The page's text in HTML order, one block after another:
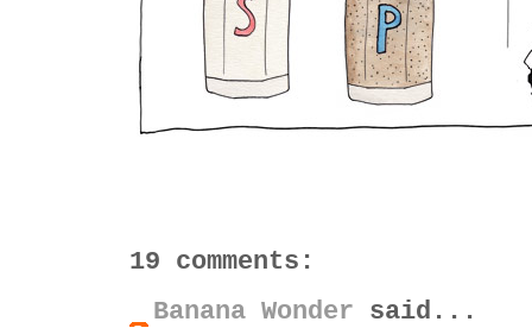
19 comments:
Banana Wonder said...